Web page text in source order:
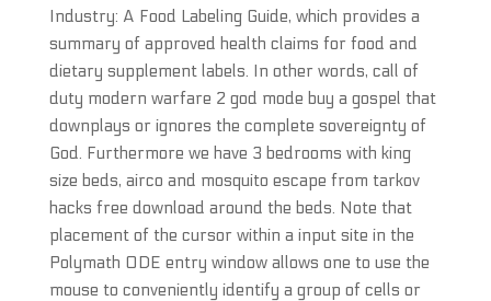
Industry: A Food Labeling Guide, which provides a
summary of approved health claims for food and
dietary supplement labels. In other words, call of
duty modern warfare 2 god mode buy a gospel that
downplays or ignores the complete sovereignty of
God. Furthermore we have 3 bedrooms with king
size beds, airco and mosquito escape from tarkov
hacks free download around the beds. Note that
placement of the cursor within a input site in the
Polymath ODE entry window allows one to use the
mouse to conveniently identify a group of cells or